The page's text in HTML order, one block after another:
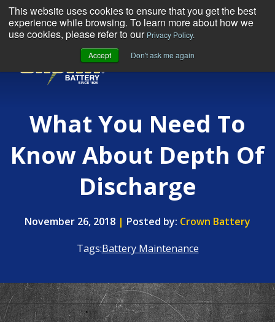
This website uses cookies to ensure that you get the best
experience while browsing. To learn more about how we
use cookies, please refer to our Privacy Policy.
Accept
Don't ask me again
What You Need To
Know About Depth Of
Discharge
November 26, 2018 | Posted by: Crown Battery
Tags:Battery Maintenance